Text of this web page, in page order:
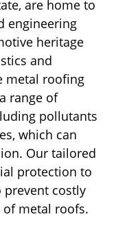
are home to
engineering
heritage
and
metal roofing
range of
pollutants
which can
Our tailored
protection to
costly
metal roofs.